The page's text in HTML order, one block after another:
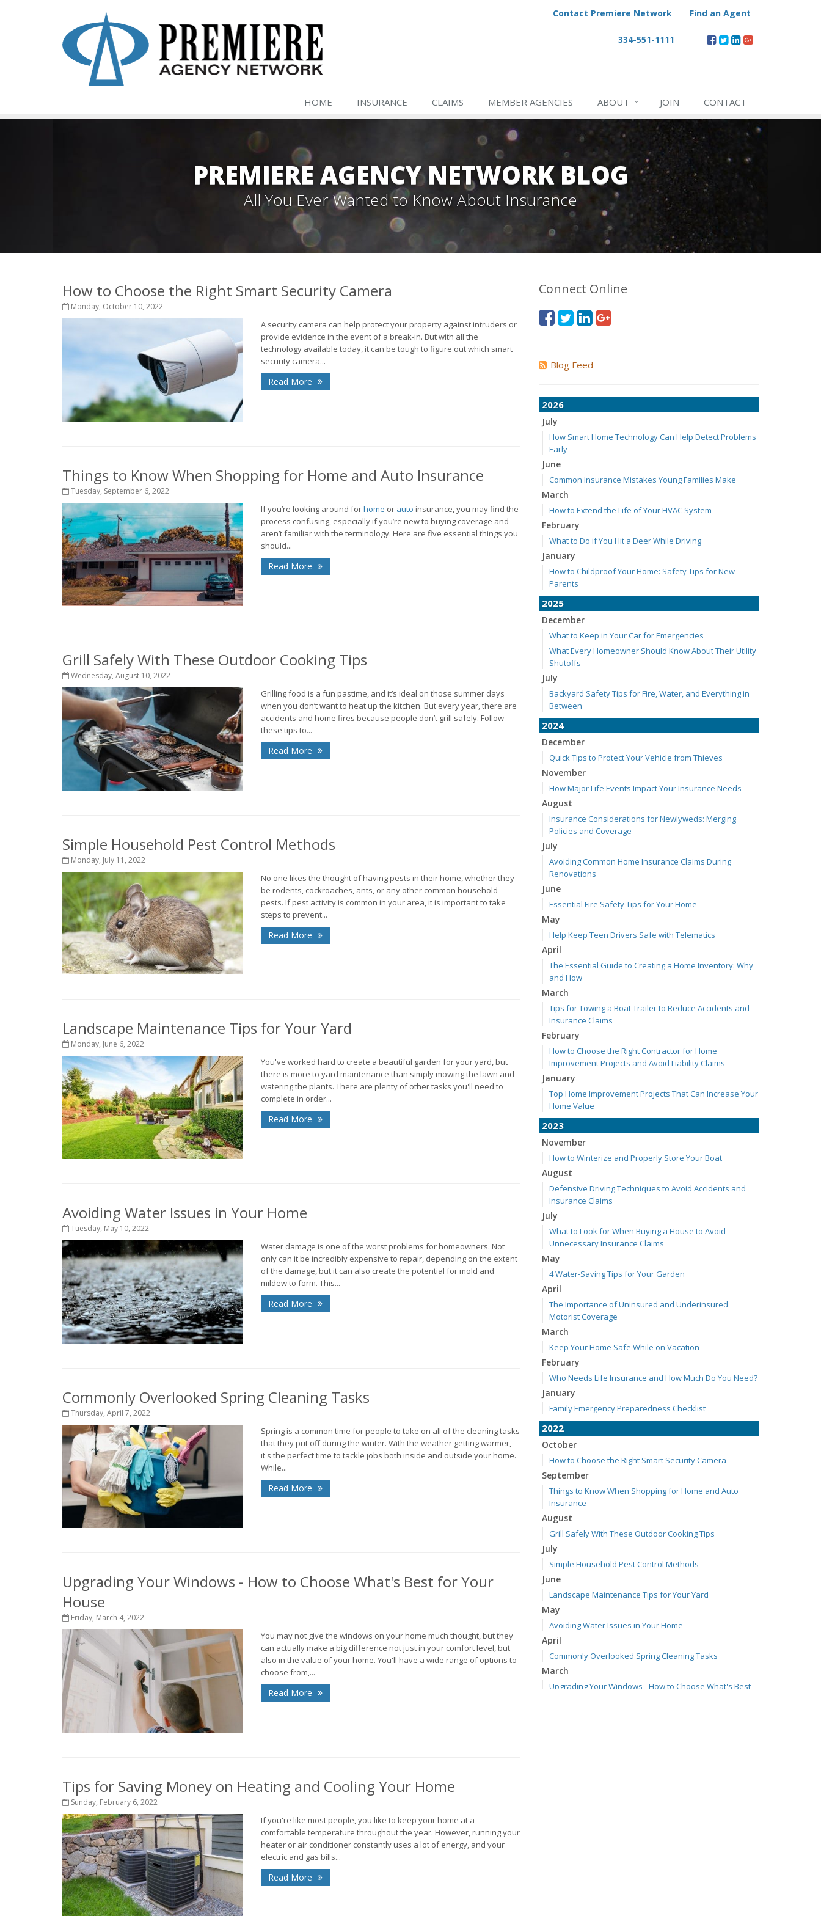
Contact Premiere Network Find an Agent
334-551-1111
HOME INSURANCE CLAIMS MEMBER AGENCIES ABOUT JOIN CONTACT
PREMIERE AGENCY NETWORK BLOG
All You Ever Wanted to Know About Insurance
How to Choose the Right Smart Security Camera
Monday, October 10, 2022
A security camera can help protect your property against intruders or
provide evidence in the event of a break-in. But with all the
technology available today, it can be tough to figure out which smart
security camera...
Read More
Things to Know When Shopping for Home and Auto Insurance
Tuesday, September 6, 2022
If you’re looking around forhome or auto insurance, you may find the
process confusing, especially if you’re new to buying coverage and
aren’t familiar with the terminology. Here are five essential things you
should...
Read More
Grill Safely With These Outdoor Cooking Tips
Wednesday, August 10, 2022
Grilling food is a fun pastime, and it’s ideal on those summer days
when you don’t want to heat up the kitchen. But every year, there are
accidents and home fires because people don’t grill safely. Follow
these tips to...
Read More
Simple Household Pest Control Methods
Monday, July 11, 2022
No one likes the thought of having pests in their home, whether they
be rodents, cockroaches, ants, or any other common household
pests. If pest activity is common in your area, it is important to take
steps to prevent...
Read More
Landscape Maintenance Tips for Your Yard
Monday, June 6, 2022
You've worked hard to create a beautiful garden for your yard, but
there is more to yard maintenance than simply mowing the lawn and
watering the plants. There are plenty of other tasks you'll need to
complete in order...
Read More
Avoiding Water Issues in Your Home
Tuesday, May 10, 2022
Water damage is one of the worst problems for homeowners. Not
only can it be incredibly expensive to repair, depending on the extent
of the damage, but it can also create the potential for mold and
mildew to form. This...
Read More
Commonly Overlooked Spring Cleaning Tasks
Thursday, April 7, 2022
Spring is a common time for people to take on all of the cleaning tasks
that they put off during the winter. With the weather getting warmer,
it's the perfect time to tackle jobs both inside and outside your home.
While...
Read More
Upgrading Your Windows - How to Choose What's Best for Your
House
Friday, March 4, 2022
You may not give the windows on your home much thought, but they
can actually make a big difference not just in your comfort level, but
also in the value of your home. You'll have a wide range of options to
choose from,...
Read More
Tips for Saving Money on Heating and Cooling Your Home
Sunday, February 6, 2022
If you're like most people, you like to keep your home at a
comfortable temperature throughout the year. However, running your
heater or air conditioner constantly uses a lot of energy, and your
electric and gas bills...
Read More
Connect Online
Blog Feed
2026
July
How Smart Home Technology Can Help Detect Problems
Early
June
Common Insurance Mistakes Young Families Make
March
How to Extend the Life of Your HVAC System
February
What to Do if You Hit a Deer While Driving
January
How to Childproof Your Home: Safety Tips for New
Parents
2025
December
What to Keep in Your Car for Emergencies
What Every Homeowner Should Know About Their Utility
Shutoffs
July
Backyard Safety Tips for Fire, Water, and Everything in
Between
2024
December
Quick Tips to Protect Your Vehicle from Thieves
November
How Major Life Events Impact Your Insurance Needs
August
Insurance Considerations for Newlyweds: Merging
Policies and Coverage
July
Avoiding Common Home Insurance Claims During
Renovations
June
Essential Fire Safety Tips for Your Home
May
Help Keep Teen Drivers Safe with Telematics
April
The Essential Guide to Creating a Home Inventory: Why
and How
March
Tips for Towing a Boat Trailer to Reduce Accidents and
Insurance Claims
February
How to Choose the Right Contractor for Home
Improvement Projects and Avoid Liability Claims
January
Top Home Improvement Projects That Can Increase Your
Home Value
2023
November
How to Winterize and Properly Store Your Boat
August
Defensive Driving Techniques to Avoid Accidents and
Insurance Claims
July
What to Look for When Buying a House to Avoid
Unnecessary Insurance Claims
May
4 Water-Saving Tips for Your Garden
April
The Importance of Uninsured and Underinsured
Motorist Coverage
March
Keep Your Home Safe While on Vacation
February
Who Needs Life Insurance and How Much Do You Need?
January
Family Emergency Preparedness Checklist
2022
October
How to Choose the Right Smart Security Camera
September
Things to Know When Shopping for Home and Auto
Insurance
August
Grill Safely With These Outdoor Cooking Tips
July
Simple Household Pest Control Methods
June
Landscape Maintenance Tips for Your Yard
May
Avoiding Water Issues in Your Home
April
Commonly Overlooked Spring Cleaning Tasks
March
Upgrading Your Windows - How to Choose What's Best